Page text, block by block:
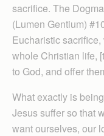
sacrifice. The
(Lumen Gentium)
Eucharistic
whole Christian life,
to God, and offer
What exactly is
Jesus suffer so that
want ourselves, our